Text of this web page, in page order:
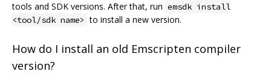
tools and SDK versions. After that, run emsdk install
<tool/sdk name> to install a new version.
How do I install an old Emscripten compiler
version?